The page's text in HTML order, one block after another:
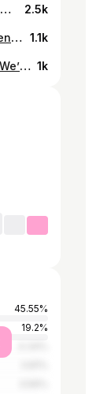
Promote Cotonou everywhere 🔥🇧🇯 . In truth, I'm tired of videos of Africa where we only see naked children jumping 😭😂, that’s why I want to try show a less pejorative image of our continent .. . #Rebrand #Africa . #cotonou #visitafrica #benin #travelafrica #cotonou #visiterlafrique #BeninRepublic #travelafrique #blacktravelfeed #travelnoire #tripinafrica 2.5k
5 places to chill on a lake in @beninrepublic 🇧🇯🚣🏽‍♀️ 1. Grand popo 2. La rivière noire 3. Ganvié 4. @babsdock 5. @casadelpaparesortspa if you know of other spots, write them in the comments ☺️ #exploreafrica #visitafrica #discoverafrica #culture #benin #travelafrica #cotonou #visiterlafrique #BeninRepublic #africanphotographer #travelafrique #shotoniphone #blacktravelfeed #travelnoire #tripinafrica 1.1k
Cotonou is the place to be ! 🇧🇯We’ll continue promoting this beautiful city 🧡 Cotonou est une pépite encore underrated mais qui commence par attirer du monde 🌍. Dites nous en commentaire pourquoi Cotonou mérite le détour 😎 Music by : @itskidkay #exploreafrica #visitafrica #discoverafrica #lake #benin #travelafrica #cotonou #visiterlafrique #BeninRepublic #djicreator #travelafrique #rebrand #cnnafrica #blacktravelfeed #travelnoire #RebrandingAfrica 1k
45.55%
19.2%